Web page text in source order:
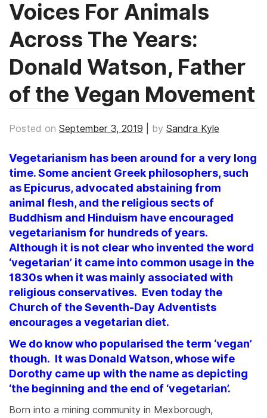
Voices For Animals
Across The Years:
Donald Watson, Father
of the Vegan Movement
Posted on September 3, 2019 by Sandra Kyle
Vegetarianism has been around for a very long
time. Some ancient Greek philosophers, such
as Epicurus, advocated abstaining from
animal flesh, and the religious sects of
Buddhism and Hinduism have encouraged
vegetarianism for hundreds of years.
Although it is not clear who invented the word
‘vegetarian’ it came into common usage in the
1830s when it was mainly associated with
religious conservatives. Even today the
Church of the Seventh-Day Adventists
encourages a vegetarian diet.
We do know who popularised the term ‘vegan’
though. It was Donald Watson, whose wife
Dorothy came up with the name as depicting
‘the beginning and the end of ‘vegetarian’.
Born into a mining community in Mexborough,